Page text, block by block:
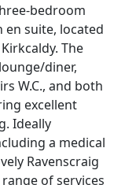
suite, located
The
diner,
W.C., and both
excellent
Ideally
a medical
Ravenscraig
of services